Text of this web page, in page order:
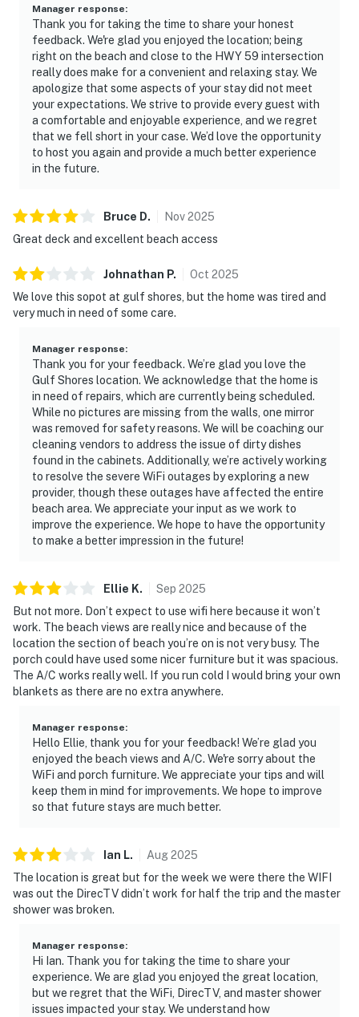
Manager response:
Thank you for taking the time to share your honest
feedback. We're glad you enjoyed the location; being
right on the beach and close to the HWY 59 intersection
really does make for a convenient and relaxing stay. We
apologize that some aspects of your stay did not meet
your expectations. We strive to provide every guest with
a comfortable and enjoyable experience, and we regret
that we fell short in your case. We’d love the opportunity
to host you again and provide a much better experience
in the future.
Bruce D. Nov2025
Great deck and excellent beach access
Johnathan P. Oct 2025
We love this sopot at gulf shores, but the home was tired and
very much in need of some care.
Manager response:
Thank you for your feedback. We’re glad you love the
Gulf Shores location. We acknowledge that the home is
in need of repairs, which are currently being scheduled.
While no pictures are missing from the walls, one mirror
was removed for safety reasons. We will be coaching our
cleaning vendors to address the issue of dirty dishes
found in the cabinets. Additionally, we’re actively working
to resolve the severe WiFi outages by exploring a new
provider, though these outages have affected the entire
beach area. We appreciate your input as we work to
improve the experience. We hope to have the opportunity
to make a better impression in the future!
Ellie K. Sep 2025
But not more. Don’t expect to use wifi here because it won’t
work. The beach views are really nice and because of the
location the section of beach you’re on is not very busy. The
porch could have used some nicer furniture but it was spacious.
The A/C works really well. If you run cold I would bring your own
blankets as there are no extra anywhere.
Manager response:
Hello Ellie, thank you for your feedback! We’re glad you
enjoyed the beach views and A/C. We're sorry about the
WiFi and porch furniture. We appreciate your tips and will
keep them in mind for improvements. We hope to improve
so that future stays are much better.
Ian L. Aug2025
The location is great but for the week we were there the WIFI
was out the DirecTV didn’t work for half the trip and the master
shower was broken.
Manager response:
Hi Ian. Thank you for taking the time to share your
experience. We are glad you enjoyed the great location,
but we regret that the WiFi, DirecTV, and master shower
issues impacted your stay. We understand how